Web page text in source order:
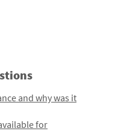
and why was it
for